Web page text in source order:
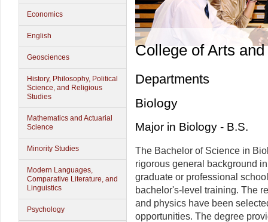
Economics
English
Geosciences
History, Philosophy, Political
Science, and Religious
Studies
Mathematics and Actuarial
Science
Minority Studies
Modern Languages,
Comparative Literature, and
Linguistics
Psychology
College of Arts
Departments
Biology
Major in Biology - B.S.
The Bachelor of Science in
rigorous general background
graduate or professional
bachelor's-level training. The
and physics have been
opportunities. The degree